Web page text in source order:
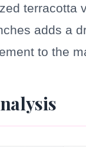
terracotta
adds a
to the